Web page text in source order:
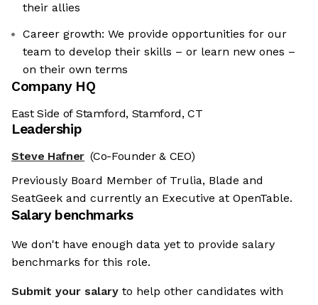
their allies
Career growth: We provide opportunities for our
team to develop their skills – or learn new ones –
on their own terms
Company HQ
East Side of Stamford, Stamford, CT
Leadership
Steve Hafner (Co-Founder & CEO)
Previously Board Member of Trulia, Blade and
SeatGeek and currently an Executive at OpenTable.
Salary benchmarks
We don't have enough data yet to provide salary
benchmarks for this role.
Submit your salary to help other candidates with